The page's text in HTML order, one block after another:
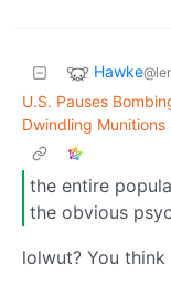
Hawke
U.S. Pauses
Dwindling
the entire
the obvious
lolwut? You